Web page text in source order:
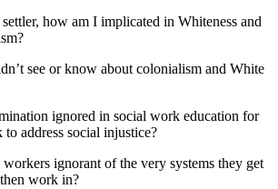
how am I implicated in Whiteness and
see or know about colonialism and White
ignored in social work education for
to address social injustice?
ignorant of the very systems they get
work in?